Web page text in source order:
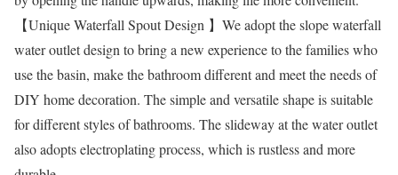
【Unique Waterfall Spout Design 】We adopt the slope waterfall
water outlet design to bring a new experience to the families who
use the basin, make the bathroom different and meet the needs of
DIY home decoration. The simple and versatile shape is suitable
for different styles of bathrooms. The slideway at the water outlet
also adopts electroplating process, which is rustless and more